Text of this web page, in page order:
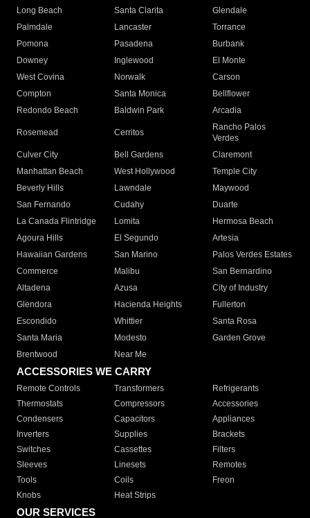
Long Beach
Santa Clarita
Glendale
Palmdale
Lancaster
Torrance
Pomona
Pasadena
Burbank
Downey
Inglewood
El Monte
West Covina
Norwalk
Carson
Compton
Santa Monica
Bellflower
Redondo Beach
Baldwin Park Arcadia
Rosemead Cerritos
Rancho Palos
Verdes
Culver City
Bell Gardens
Claremont
Manhattan Beach
West Hollywood
Temple City
Beverly Hills
Lawndale
Maywood
San Fernando
Cudahy
Duarte
La Canada Flintridge
Lomita
Hermosa Beach
Agoura Hills
El Segundo
Artesia
Hawaiian Gardens
San Marino
Palos Verdes Estates
Commerce
Malibu
San Bernardino
Altadena
Azusa
City of Industry
Glendora
Hacienda Heights
Fullerton
Escondido
Whittier
Santa Rosa
Santa Maria
Modesto
Garden Grove
Brentwood
Near Me
ACCESSORIES WE CARRY
Remote Controls Transformers
Refrigerants
Thermostats
Compressors
Accessories
Condensers
Capacitors
Appliances
Inverters
Supplies
Brackets
Switches
Cassettes
Filters
Sleeves
Linesets
Remotes
Tools
Coils
Freon
Knobs
Heat Strips
OUR SERVICES